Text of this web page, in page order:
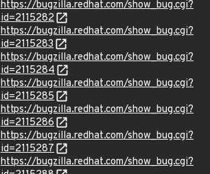
https://bugzilla.redhat.com/show_bug.cgi?
id=2115282
https://bugzilla.redhat.com/show_bug.cgi?
id=2115283
https://bugzilla.redhat.com/show_bug.cgi?
id=2115284
https://bugzilla.redhat.com/show_bug.cgi?
id=2115285
https://bugzilla.redhat.com/show_bug.cgi?
id=2115286
https://bugzilla.redhat.com/show_bug.cgi?
id=2115287
https://bugzilla.redhat.com/show_bug.cgi?